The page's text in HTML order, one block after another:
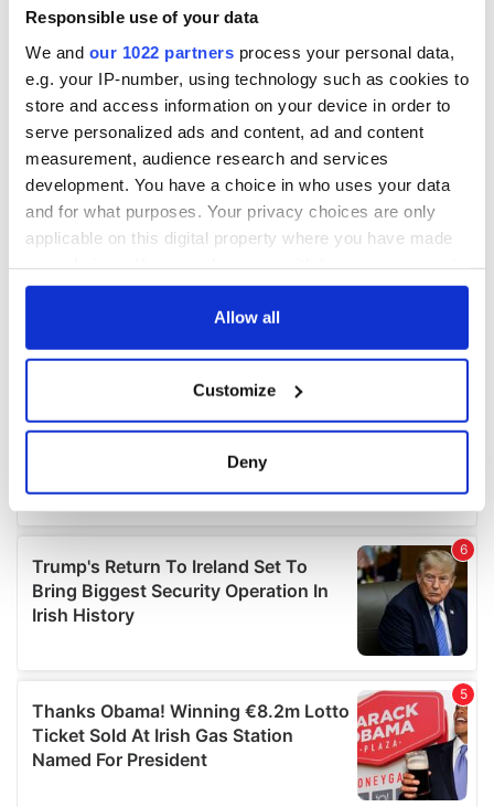
Responsible use of your data
We and our 1022 partners process your personal data,
e.g. your IP-number, using technology such as cookies to
store and access information on your device in order to
serve personalized ads and content, ad and content
measurement, audience research and services
development. You have a choice in who uses your data
and for what purposes. Your privacy choices are only
applicable on this digital property where you have made
any time from the Cookie Declaration or by clicking on
Collect information about your geographical
location which can be accurate to within several
Find out more about how your personal data is processed
and set your preferences in thedetails section.
We use cookies to personalise content and ads, to
provide social media features and to analyse our traffic.
our social media, advertising and analytics partners who
may combine it with other information that you’ve
provided to them or that they’ve collected from your use
Allow all
Customize
Deny